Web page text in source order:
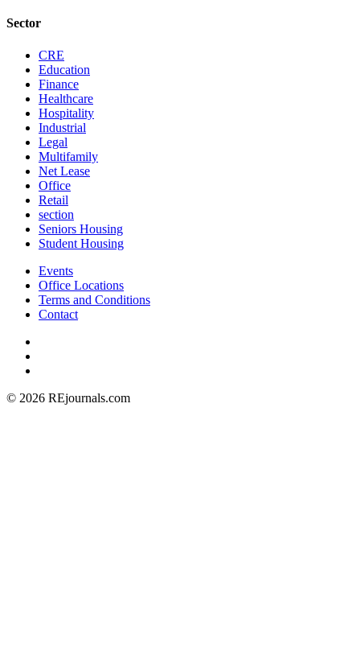
Sector
CRE
Education
Finance
Healthcare
Hospitality
Industrial
Legal
Multifamily
Net Lease
Office
Retail
section
Seniors Housing
Student Housing
Events
Office Locations
Terms and Conditions
Contact
© 2026 REjournals.com